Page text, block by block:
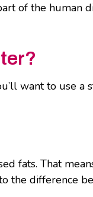
of the
want to use
fats. That
the difference